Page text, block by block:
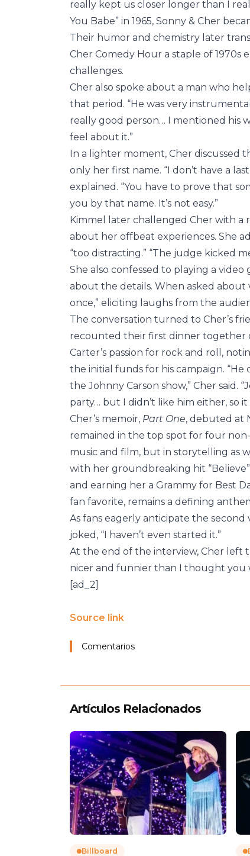
really kept us closer longer than I
You Babe” in 1965, Sonny & Cher
Their humor and chemistry later
Cher Comedy Hour a staple of
challenges.
Cher also spoke about a man who
that period. “He was very
really good person… I mentioned his
feel about it.”
In a lighter moment, Cher discussed
only her first name. “I don’t have a
explained. “You have to prove that
you by that name. It’s not easy.”
Kimmel later challenged Cher with a
about her offbeat experiences. She
“too distracting.” “The judge kicked
She also confessed to playing a
about the details. When asked about
once,” eliciting laughs from the
The conversation turned to Cher’s
recounted their first dinner together
Carter’s passion for rock and roll,
the initial funds for his campaign.
the Johnny Carson show,” Cher said.
party… but I didn’t like him either, so
Cher’s memoir, Part One, debuted at
remained in the top spot for four
music and film, but in storytelling as
with her groundbreaking hit
and earning her a Grammy for Best
fan favorite, remains a defining
As fans eagerly anticipate the
joked, “I haven’t even started it.”
At the end of the interview, Cher left
nicer and funnier than I thought you
[ad_2]
Source link
Comentarios
Artículos Relacionados
Billboard